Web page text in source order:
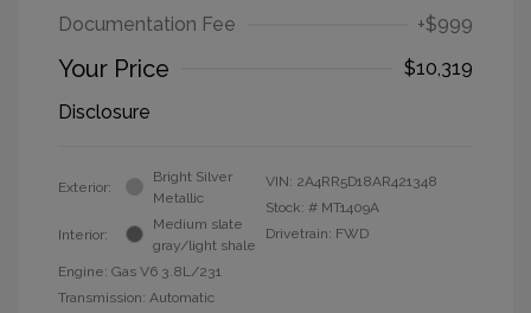
Documentation Fee
+$999
Your Price
$10,319
Disclosure
Exterior:
Bright Silver
Metallic
Interior:
Medium slate
gray/light shale
Engine: Gas V6 3.8L/231
Transmission: Automatic
VIN: 2A4RR5D18AR421348
Stock: # MT1409A
Drivetrain: FWD